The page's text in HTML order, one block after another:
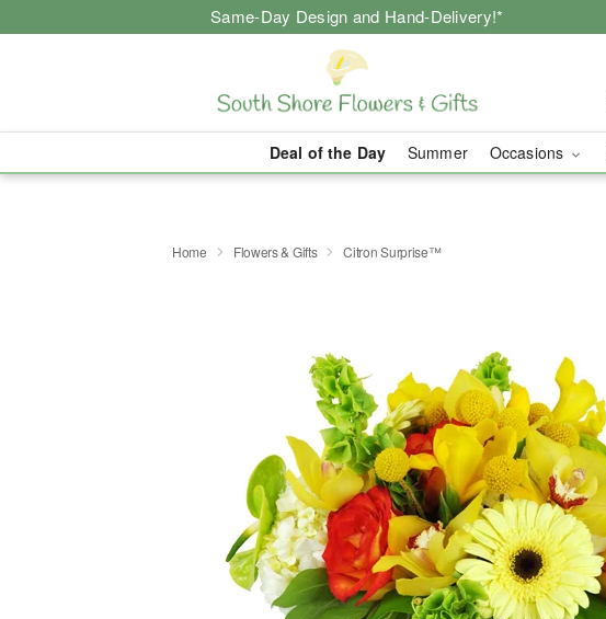
Same-Day Design and Hand-Delivery!*
Deal of the Day Summer Occasions
Home Flowers & Gifts Citron Surprise™